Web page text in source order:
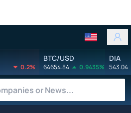
0.2%
BTC/USD
64654.84 0.9435%
DIA
543.04